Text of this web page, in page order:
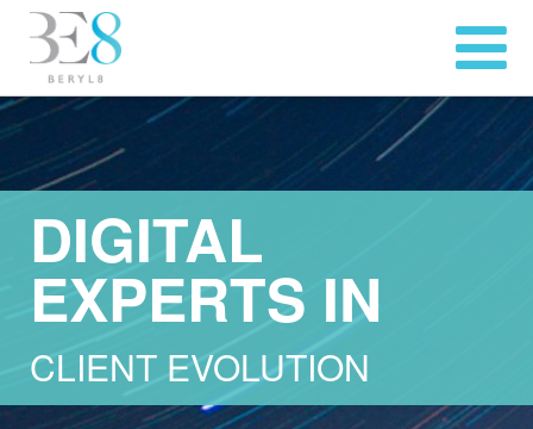
DIGITAL
EXPERTS IN
CLIENT EVOLUTION